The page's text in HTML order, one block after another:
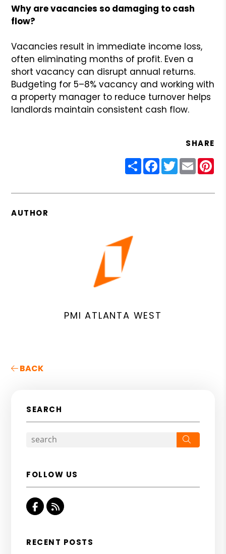
Why are vacancies so damaging to cash
flow?
Vacancies result in immediate income loss,
often eliminating months of profit. Even a
short vacancy can disrupt annual returns.
Budgeting for 5–8% vacancy and working with
a property manager to reduce turnover helps
landlords maintain consistent cash flow.
SHARE
ShareFacebook
Twitter
Email
AUTHOR
PMI ATLANTA WEST
BACK
SEARCH
FOLLOW US
Facebook
RSS
RECENT POSTS